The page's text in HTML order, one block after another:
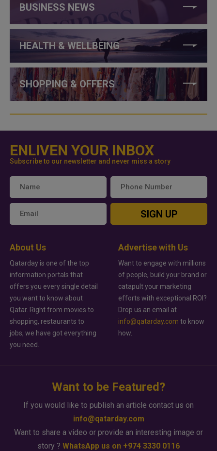
BUSINESS NEWS
HEALTH & WELLBEING
SHOPPING & OFFERS
ENLIVEN YOUR INBOX
Subscribe to our newsletter and never miss a story
SIGN UP
About Us
Qatarday is one of the top
information portals that
offers you every single detail
you want to know about
Qatar. Right from movies to
shopping, restaurants to
jobs, we have got everything
you need.
Advertise with Us
Want to engage with millions
of people, build your brand or
catapult your marketing
efforts with exceptional ROI?
Drop us an email at
info@qatarday.com to know
how.
Want to be Featured?
If you would like to publish an article contact us on
info@qatarday.com
Want to share a video or provide an interesting image or
story ? WhatsApp us on +974 3330 0116